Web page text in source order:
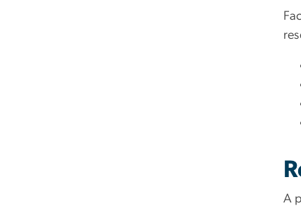
A